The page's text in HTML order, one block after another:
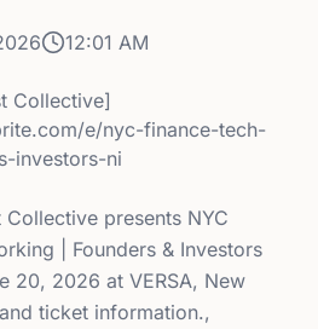
12:01 AM
Collective]
e/nyc-finance-tech-
investors-ni
presents NYC
| Founders & Investors
20, 2026 at VERSA, New
ticket information.,